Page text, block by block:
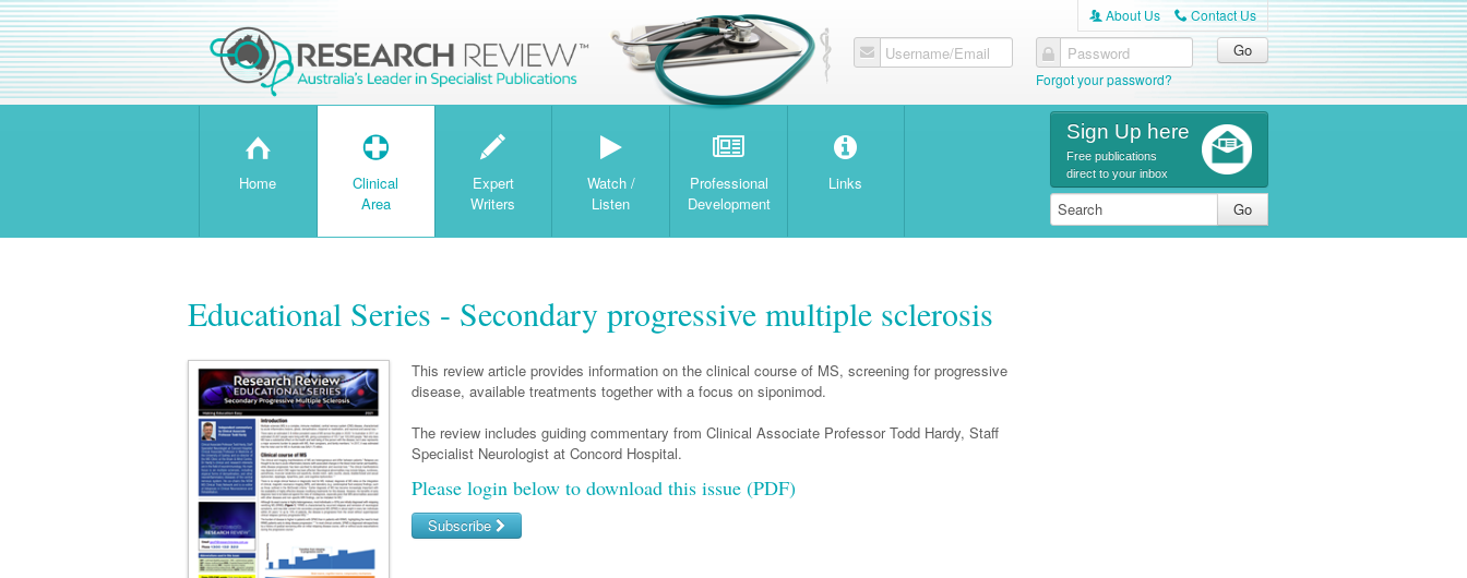
A About Us C Contact Us
Username/Email Password
Forgot your password?
H
Home
T
Clinical
Area
W
Expert
Writers
Watch /
Listen
Professional
Development
Links
Sign Up here
Free publications
direct to your inbox
Educational Series - Secondary progressive multiple sclerosis
This review article provides information on the clinical course of MS, screening for progressive
disease, available treatments together with a focus on siponimod.
The review includes guiding commentary from Clinical Associate Professor Todd Hardy, Staff
Specialist Neurologist at Concord Hospital.
Please login below to download this issue (PDF)
Subscribe